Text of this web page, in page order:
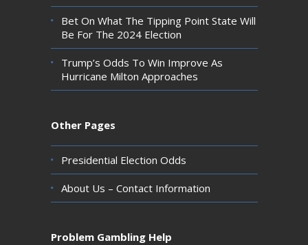
Bet On What The Tipping Point State Will
Be For The 2024 Election
Trump’s Odds To Win Improve As
Hurricane Milton Approaches
Other Pages
Presidential Election Odds
About Us – Contact Information
Problem Gambling Help